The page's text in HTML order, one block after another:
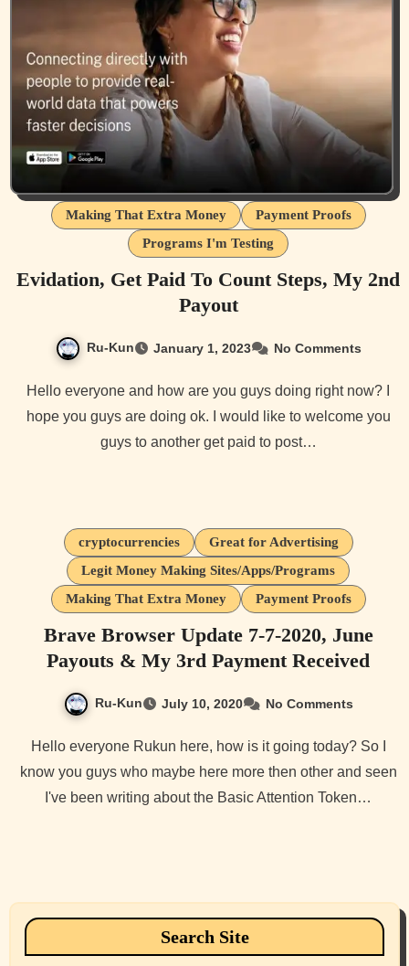
Making That Extra Money
Payment Proofs
Programs I'm Testing
Evidation, Get Paid To Count Steps, My 2nd
Payout
Ru-Kun January 1, 2023 No Comments
Hello everyone and how are you guys doing right now? I
hope you guys are doing ok. I would like to welcome you
guys to another get paid to post…
cryptocurrencies
Great for Advertising
Legit Money Making Sites/Apps/Programs
Making That Extra Money
Payment Proofs
Brave Browser Update 7-7-2020, June
Payouts & My 3rd Payment Received
Ru-Kun July 10, 2020 No Comments
Hello everyone Rukun here, how is it going today? So I
know you guys who maybe here more then other and seen
I've been writing about the Basic Attention Token…
Search Site